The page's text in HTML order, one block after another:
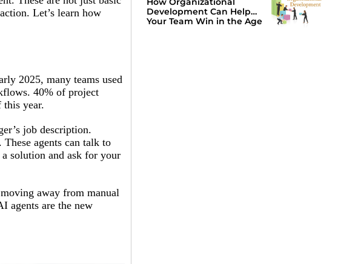
Let’s learn how
2025, many teams used
40% of project
this year.
job description.
agents can talk to
solution and ask for your
away from manual
agents are the new
Development Can Help
Your Team Win in the Age